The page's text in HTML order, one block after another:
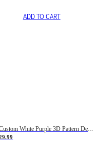
ADD TO CART
Custom White Purple 3D Pattern Design Gradient Square Shapes Authentic Baseball Jersey